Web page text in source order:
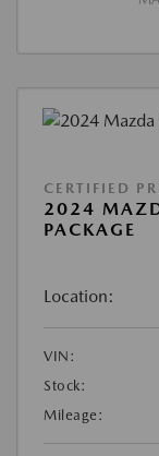
CERTIFIED
2024
PACKAGE
Location:
VIN:
Stock:
Mileage: